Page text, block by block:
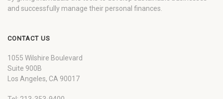
and successfully manage their personal finances.
CONTACT US
1055 Wilshire Boulevard
Suite 900B
Los Angeles, CA 90017